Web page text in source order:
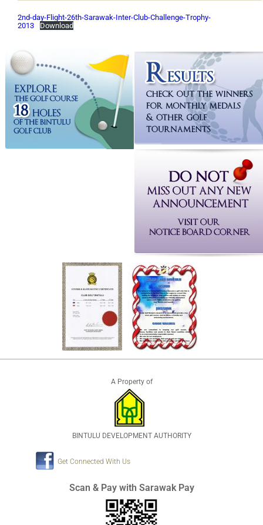
2nd-day-Flight-26th-Sarawak-Inter-Club-Challenge-Trophy-
2013
Download
A Property of
BINTULU DEVELOPMENT AUTHORITY
Get Connected With Us
Scan & Pay with Sarawak Pay